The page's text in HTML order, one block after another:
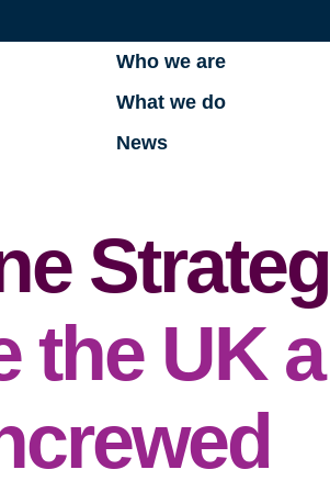
Who we are
What we do
News
the UK a